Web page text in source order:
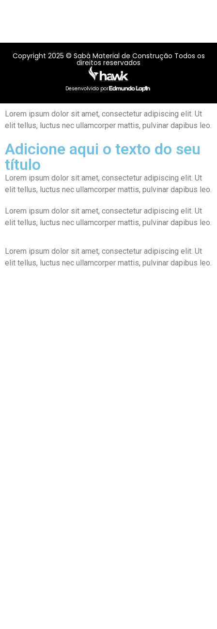
Copyright 2025 © Sabá Material de Construção Todos os
direitos reservados
Desenvolvido por
Lorem ipsum dolor sit amet, consectetur adipiscing elit. Ut
elit tellus, luctus nec ullamcorper mattis, pulvinar dapibus leo.
Adicione aqui o texto do seu
título
Lorem ipsum dolor sit amet, consectetur adipiscing elit. Ut
elit tellus, luctus nec ullamcorper mattis, pulvinar dapibus leo.
Lorem ipsum dolor sit amet, consectetur adipiscing elit. Ut
elit tellus, luctus nec ullamcorper mattis, pulvinar dapibus leo.
Lorem ipsum dolor sit amet, consectetur adipiscing elit. Ut
elit tellus, luctus nec ullamcorper mattis, pulvinar dapibus leo.